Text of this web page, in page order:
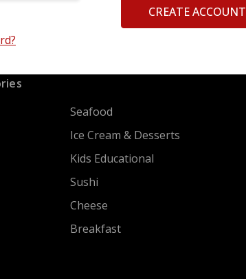
CREATE ACCOUNT
Seafood
Ice Cream & Desserts
Kids Educational
Sushi
Cheese
Breakfast